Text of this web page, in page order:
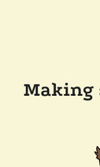
Making